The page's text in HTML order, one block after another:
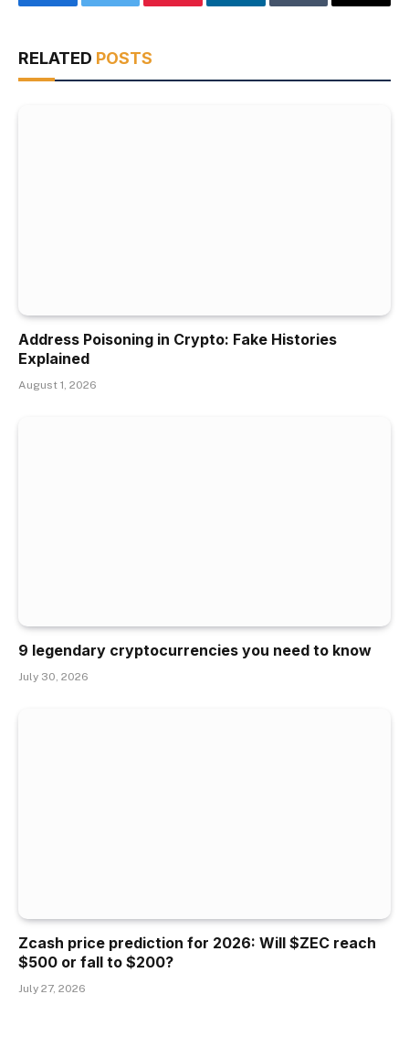
FacebookTwitter Pinterest LinkedInTumblr Email
RELATED POSTS
Address Poisoning in Crypto: Fake Histories
Explained
August 1, 2026
9 legendary cryptocurrencies you need to know
July 30, 2026
Zcash price prediction for 2026: Will $ZEC reach
$500 or fall to $200?
July 27, 2026